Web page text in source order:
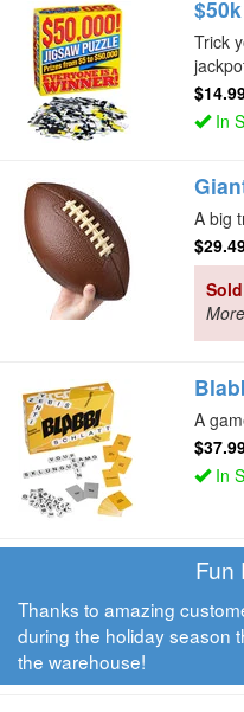
Trick
In
A big
A
In
Fun
Thanks to amazing
during the holiday season
the warehouse!